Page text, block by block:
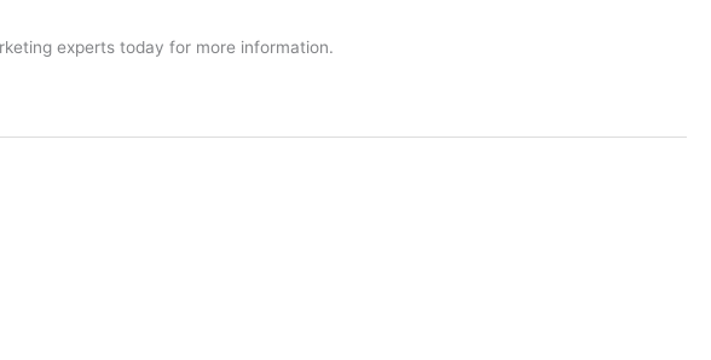
experts today for more information.